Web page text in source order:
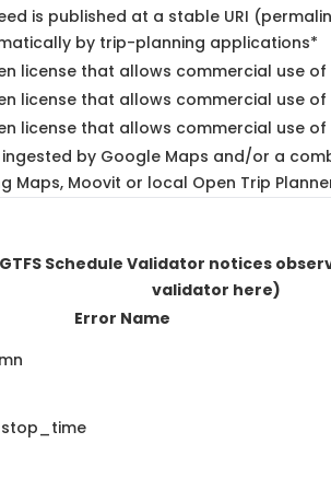
is published at a stable URI
by trip-planning applications*
license that allows commercial use
license that allows commercial use
license that allows commercial use
by Google Maps and/or a
Maps, Moovit or local Open Trip
Schedule Validator notices
validator here)
Error Name